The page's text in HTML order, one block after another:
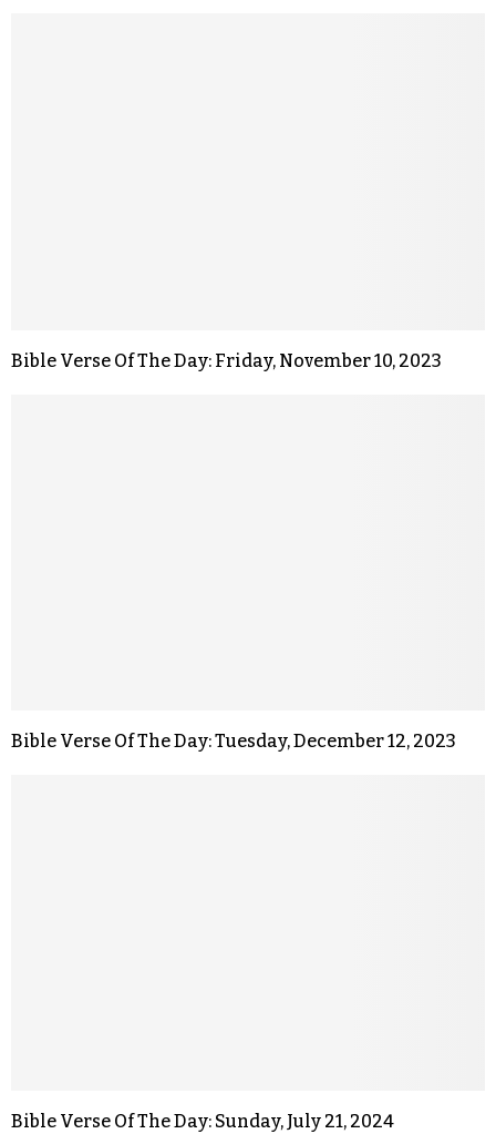
Bible Verse Of The Day: Friday, November 10, 2023
Bible Verse Of The Day: Tuesday, December 12, 2023
Bible Verse Of The Day: Sunday, July 21, 2024